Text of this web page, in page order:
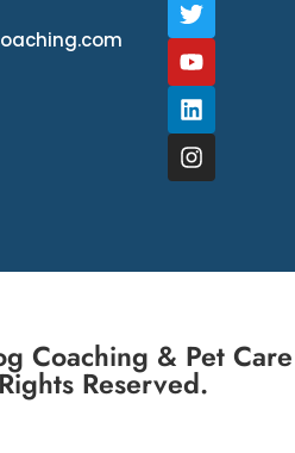
Coaching & Pet Care
Reserved.